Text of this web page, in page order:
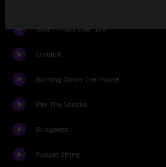
Miss Tinkle's Overture
Conduit
Burning Down The House
Pay The Snucka
Bridgeless
Puppet String